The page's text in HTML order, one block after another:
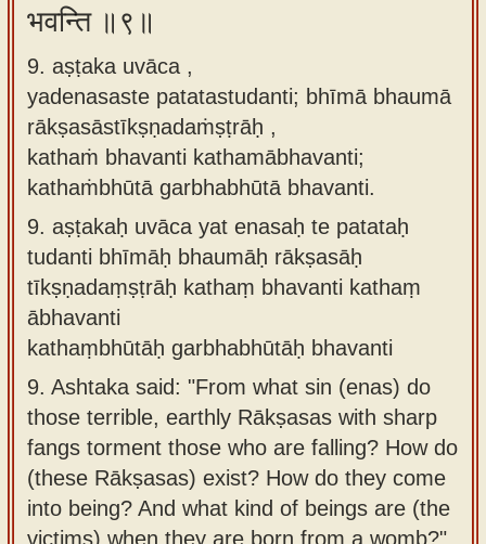
भवन्ति ॥९॥
9. aṣṭaka uvāca ,
yadenasaste patatastudanti; bhīmā bhaumā
rākṣasāstīkṣṇadaṁṣṭrāḥ ,
kathaṁ bhavanti kathamābhavanti;
kathaṁbhūtā garbhabhūtā bhavanti.
9. aṣṭakaḥ uvāca yat enasaḥ te patataḥ
tudanti bhīmāḥ bhaumāḥ rākṣasāḥ
tīkṣṇadaṃṣṭrāḥ kathaṃ bhavanti kathaṃ
ābhavanti
kathaṃbhūtāḥ garbhabhūtāḥ bhavanti
9. Ashtaka said: "From what sin (enas) do
those terrible, earthly Rākṣasas with sharp
fangs torment those who are falling? How do
(these Rākṣasas) exist? How do they come
into being? And what kind of beings are (the
victims) when they are born from a womb?"